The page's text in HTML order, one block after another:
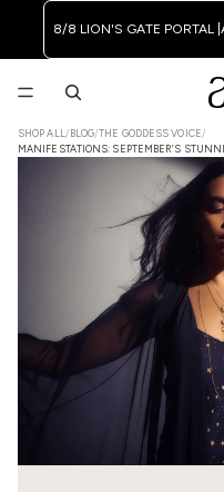
8/8 LION'S GATE PORTAL |
SHOP ALL /BLOG/THE GODDESS VOICE/
MANIFESTATIONS: SEPTEMBER’S